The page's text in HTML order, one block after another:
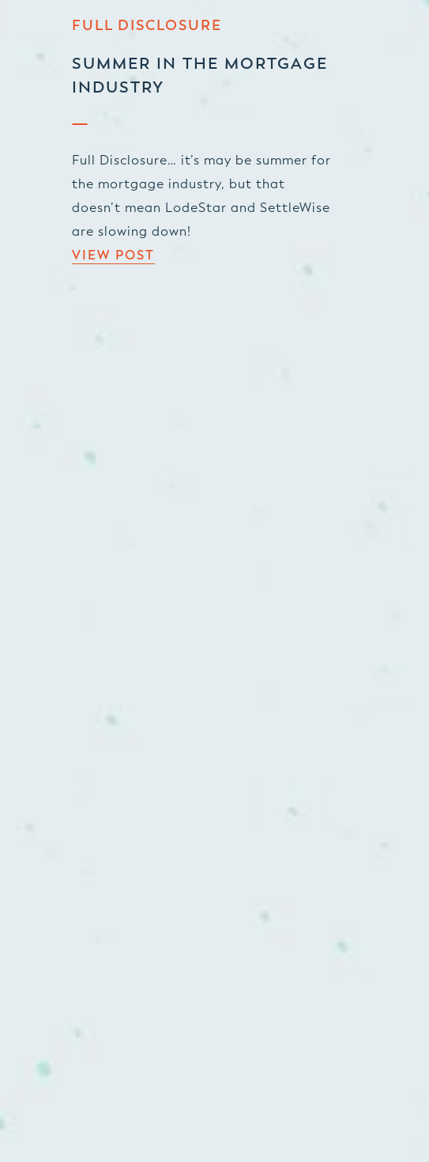
FULL DISCLOSURE
SUMMER IN THE MORTGAGE
INDUSTRY
Full Disclosure… it’s may be summer for
the mortgage industry, but that
doesn’t mean LodeStar and SettleWise
are slowing down!
VIEW POST